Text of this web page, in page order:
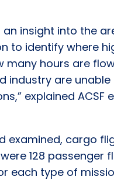
an insight into the
to identify where
many hours are
industry are
explained ACSF
examined, cargo
128 passenger
each type of